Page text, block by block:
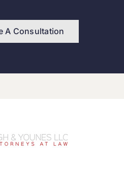
A Consultation